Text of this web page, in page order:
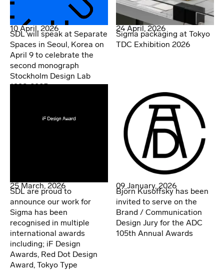
10 April, 2026
SDL will speak at Separate
Spaces in Seoul, Korea on
April 9 to celebrate the
second monograph
Stockholm Design Lab
1998-2025
24 April, 2026
Sigma packaging at Tokyo
TDC Exhibition 2026
25 March, 2026
SDL are proud to
announce our work for
Sigma has been
recognised in multiple
international awards
including; iF Design
Awards, Red Dot Design
Award, Tokyo Type
09 January, 2026
Björn Kusoffsky has been
invited to serve on the
Brand / Communication
Design Jury for the ADC
105th Annual Awards